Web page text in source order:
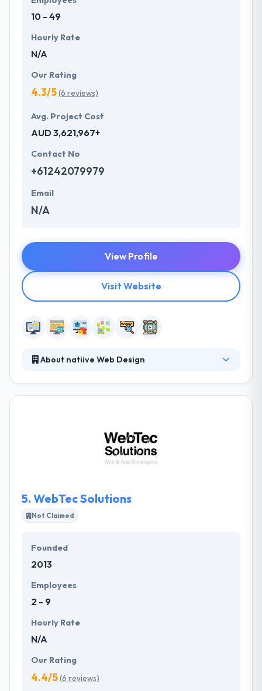
10 - 49
Hourly Rate
N/A
Our Rating
4.3/5(6 reviews)
Avg. Project Cost
AUD 3,621,967+
Contact No
+61242079979
Email
N/A
View Profile
Visit Website
About natiive Web Design
and defining strategies that can then be
implemented to give them innovative online ways to
grow their bottom line by the clever use of internet
5. WebTec Solutions
Not Claimed
Founded
2013
Employees
2 - 9
Hourly Rate
N/A
Our Rating
4.4/5(6 reviews)